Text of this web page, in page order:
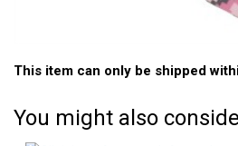
This item can only be shipped
You might also